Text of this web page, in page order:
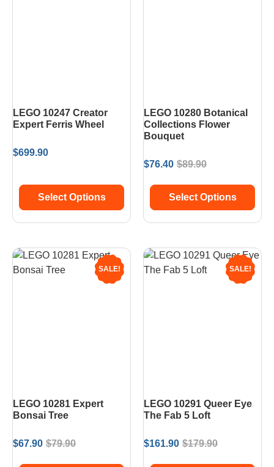
LEGO 10247 Creator
Expert Ferris Wheel
$699.90
Select Options
LEGO 10280 Botanical
Collections Flower
Bouquet
$89.90
$76.40
Select Options
SALE!
LEGO 10281 Expert
Bonsai Tree
$79.90
$67.90
SALE!
LEGO 10291 Queer Eye
The Fab 5 Loft
$179.90
$161.90